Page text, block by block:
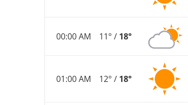
00:00 AM 11° / 18°
01:00 AM 12° / 18°